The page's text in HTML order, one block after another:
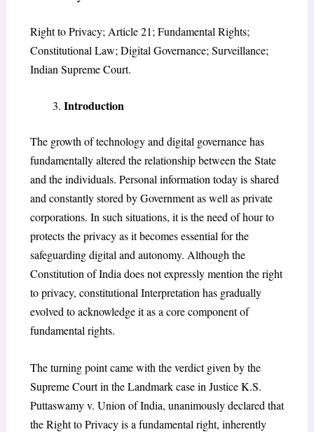
Right to Privacy; Article 21; Fundamental Rights;
Constitutional Law; Digital Governance; Surveillance;
Indian Supreme Court.
Introduction
The growth of technology and digital governance has
fundamentally altered the relationship between the State
and the individuals. Personal information today is shared
and constantly stored by Government as well as private
corporations. In such situations, it is the need of hour to
protects the privacy as it becomes essential for the
safeguarding digital and autonomy. Although the
Constitution of India does not expressly mention the right
to privacy, constitutional Interpretation has gradually
evolved to acknowledge it as a core component of
fundamental rights.
The turning point came with the verdict given by the
Supreme Court in the Landmark case in Justice K.S.
Puttaswamy v. Union of India, unanimously declared that
the Right to Privacy is a fundamental right, inherently